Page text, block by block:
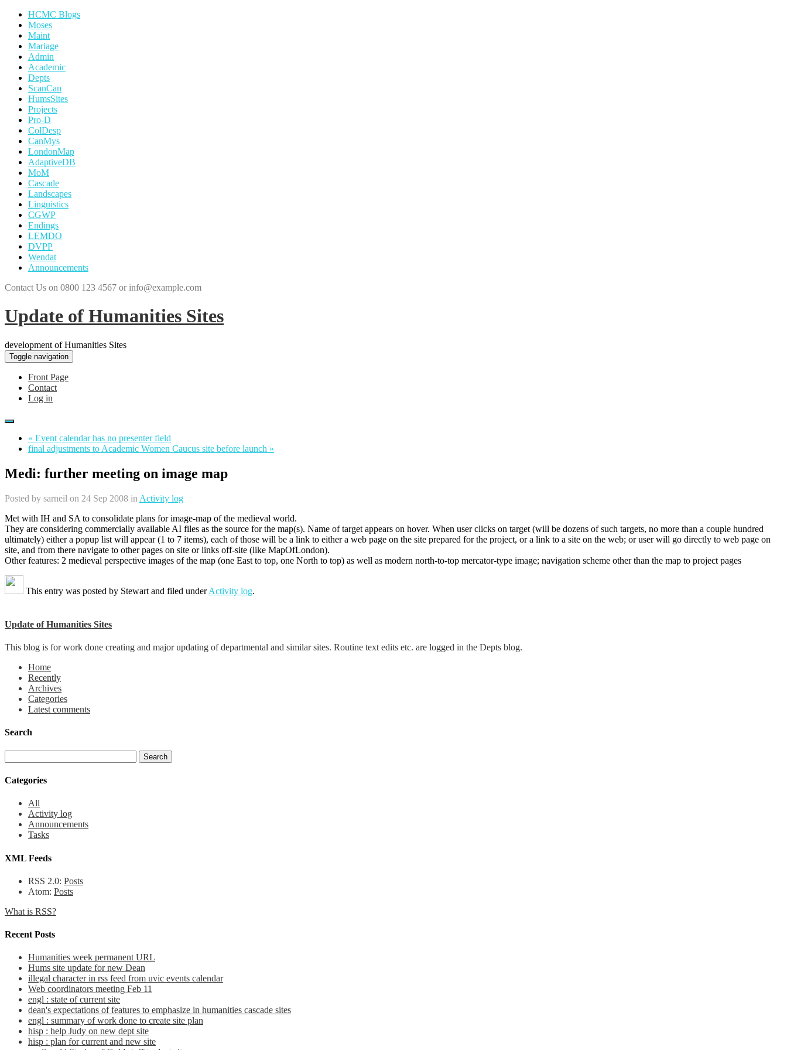
HCMC Blogs
Moses
Maint
Mariage
Admin
Academic
Depts
ScanCan
HumsSites
Projects
Pro-D
ColDesp
CanMys
LondonMap
AdaptiveDB
MoM
Cascade
Landscapes
Linguistics
CGWP
Endings
LEMDO
DVPP
Wendat
Announcements
Contact Us on 0800 123 4567 or info@example.com
Update of Humanities Sites
development of Humanities Sites
Toggle navigation
Front Page
Contact
Log in
« Event calendar has no presenter field
final adjustments to Academic Women Caucus site before launch »
Medi: further meeting on image map
Posted by sarneil on 24 Sep 2008 in Activity log
Met with IH and SA to consolidate plans for image-map of the medieval world.
They are considering commercially available AI files as the source for the map(s). Name of target appears on hover. When user clicks on target (will be dozens of such targets, no more than a couple hundred
ultimately) either a popup list will appear (1 to 7 items), each of those will be a link to either a web page on the site prepared for the project, or a link to a site on the web; or user will go directly to web page on
site, and from there navigate to other pages on site or links off-site (like MapOfLondon).
Other features: 2 medieval perspective images of the map (one East to top, one North to top) as well as modern north-to-top mercator-type image; navigation scheme other than the map to project pages
This entry was posted by Stewart and filed underActivity log.
Update of Humanities Sites
This blog is for work done creating and major updating of departmental and similar sites. Routine text edits etc. are logged in the Depts blog.
Home
Recently
Archives
Categories
Latest comments
Search
Categories
All
Activity log
Announcements
Tasks
XML Feeds
RSS 2.0: Posts
Atom: Posts
What is RSS?
Recent Posts
Humanities week permanent URL
Hums site update for new Dean
illegal character in rss feed from uvic events calendar
Web coordinators meeting Feb 11
engl : state of current site
dean's expectations of features to emphasize in humanities cascade sites
engl : summary of work done to create site plan
hisp : help Judy on new dept site
hisp : plan for current and new site